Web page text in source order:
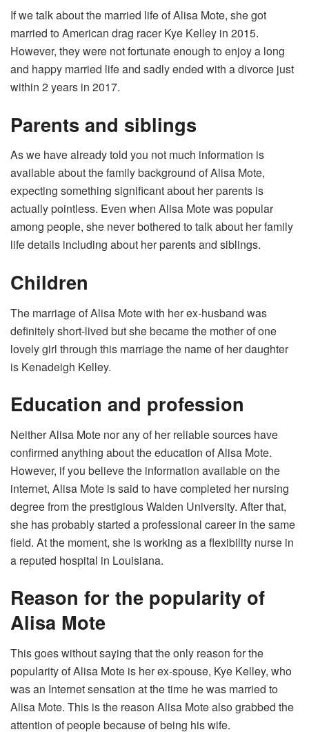
If we talk about the married life of Alisa Mote, she got
married to American drag racer Kye Kelley in 2015.
However, they were not fortunate enough to enjoy a long
and happy married life and sadly ended with a divorce just
within 2 years in 2017.
Parents and siblings
As we have already told you not much information is
available about the family background of Alisa Mote,
expecting something significant about her parents is
actually pointless. Even when Alisa Mote was popular
among people, she never bothered to talk about her family
life details including about her parents and siblings.
Children
The marriage of Alisa Mote with her ex-husband was
definitely short-lived but she became the mother of one
lovely girl through this marriage the name of her daughter
is Kenadeigh Kelley.
Education and profession
Neither Alisa Mote nor any of her reliable sources have
confirmed anything about the education of Alisa Mote.
However, if you believe the information available on the
internet, Alisa Mote is said to have completed her nursing
degree from the prestigious Walden University. After that,
she has probably started a professional career in the same
field. At the moment, she is working as a flexibility nurse in
a reputed hospital in Louisiana.
Reason for the popularity of
Alisa Mote
This goes without saying that the only reason for the
popularity of Alisa Mote is her ex-spouse, Kye Kelley, who
was an Internet sensation at the time he was married to
Alisa Mote. This is the reason Alisa Mote also grabbed the
attention of people because of being his wife.